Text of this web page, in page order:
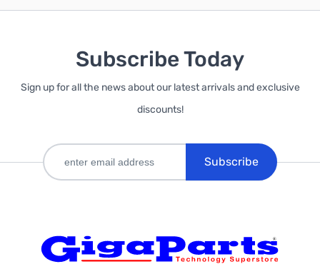
Subscribe Today
Sign up for all the news about our latest arrivals and exclusive
discounts!
Subscribe